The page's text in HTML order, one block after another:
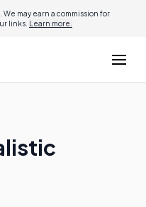
may earn a commission for
links. Learn more.